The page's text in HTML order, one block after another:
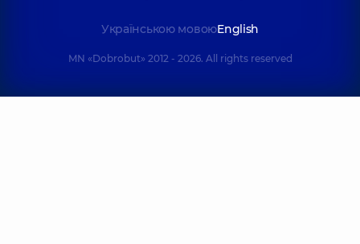
Українською мовоюEnglish
MN «Dobrobut» 2012 - 2026. All rights reserved